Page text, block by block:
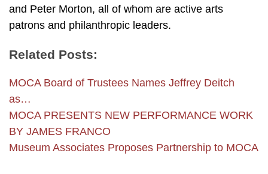
and Peter Morton, all of whom are active arts
patrons and philanthropic leaders.
Related Posts:
MOCA Board of Trustees Names Jeffrey Deitch
as…
MOCA PRESENTS NEW PERFORMANCE WORK
BY JAMES FRANCO
Museum Associates Proposes Partnership to MOCA